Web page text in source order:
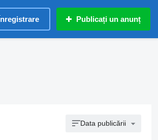
Publicați un anunț
Data publicării